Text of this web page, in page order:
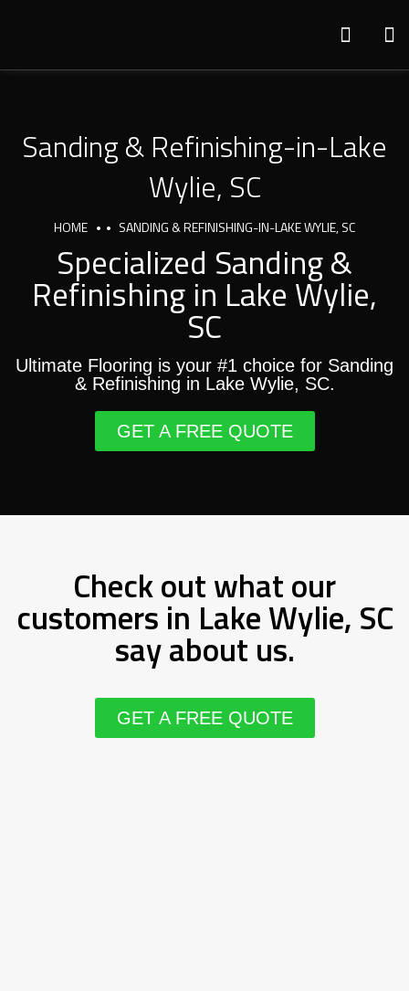
Sanding & Refinishing-in-Lake
Wylie, SC
HOME SANDING & REFINISHING-IN-LAKE WYLIE, SC
Specialized Sanding &
Refinishing in Lake Wylie,
SC
Ultimate Flooring is your #1 choice for Sanding
& Refinishing in Lake Wylie, SC.
GET A FREE QUOTE
Check out what our
customers in Lake Wylie, SC
say about us.
GET A FREE QUOTE